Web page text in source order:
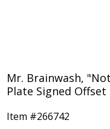
Mr. Brainwash,
Plate Signed
Item #266742